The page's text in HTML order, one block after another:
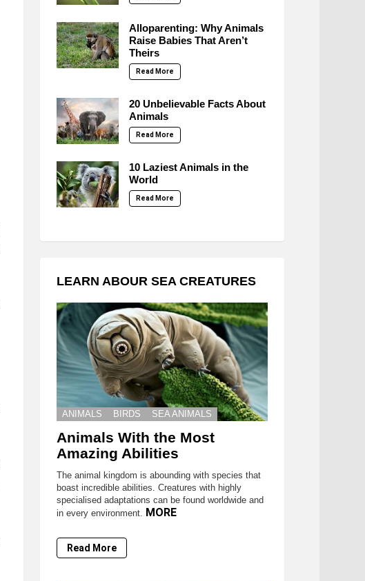
Alloparenting: Why Animals
Raise Babies That Aren’t
Theirs
Read More
20 Unbelievable Facts About
Animals
Read More
10 Laziest Animals in the
World
Read More
LEARN ABOUR SEA CREATURES
ANIMALS BIRDS SEA ANIMALS
Animals With the Most
Amazing Abilities
The animal kingdom is abounding with species that
boast incredible abilities. Creatures with highly
specialised adaptations can be found worldwide and
in every environment. MORE
Read More